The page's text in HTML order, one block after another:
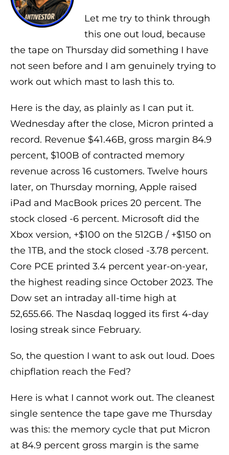
Let me try to think through
this one out loud, because
the tape on Thursday did something I have
not seen before and I am genuinely trying to
work out which mast to lash this to.
Here is the day, as plainly as I can put it.
Wednesday after the close, Micron printed a
record. Revenue $41.46B, gross margin 84.9
percent, $100B of contracted memory
revenue across 16 customers. Twelve hours
later, on Thursday morning, Apple raised
iPad and MacBook prices 20 percent. The
stock closed -6 percent. Microsoft did the
Xbox version, +$100 on the 512GB / +$150 on
the 1TB, and the stock closed -3.78 percent.
Core PCE printed 3.4 percent year-on-year,
the highest reading since October 2023. The
Dow set an intraday all-time high at
52,655.66. The Nasdaq logged its first 4-day
losing streak since February.
So, the question I want to ask out loud. Does
chipflation reach the Fed?
Here is what I cannot work out. The cleanest
single sentence the tape gave me Thursday
was this: the memory cycle that put Micron
at 84.9 percent gross margin is the same